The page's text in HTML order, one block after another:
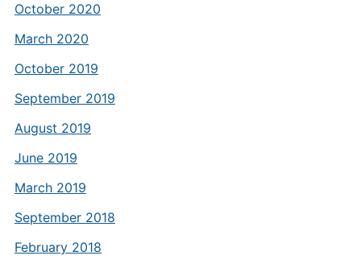
October 2020
March 2020
October 2019
September 2019
August 2019
June 2019
March 2019
September 2018
February 2018